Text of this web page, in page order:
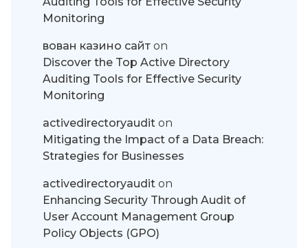
Monitoring
вован казино сайт on
Discover the Top Active Directory
Auditing Tools for Effective Security
Monitoring
activedirectoryaudit on
Mitigating the Impact of a Data Breach:
Strategies for Businesses
activedirectoryaudit on
Enhancing Security Through Audit of
User Account Management Group
Policy Objects (GPO)